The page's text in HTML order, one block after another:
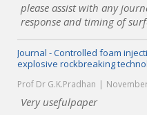
please assist with any
response and timing of
Journal - Controlled foam
explosive rockbreaking
Prof Dr G.K.Pradhan
Very usefulpaper